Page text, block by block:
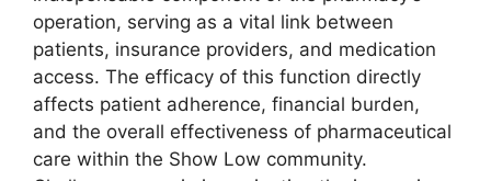
operation, serving as a vital link between
patients, insurance providers, and medication
access. The efficacy of this function directly
affects patient adherence, financial burden,
and the overall effectiveness of pharmaceutical
care within the Show Low community.